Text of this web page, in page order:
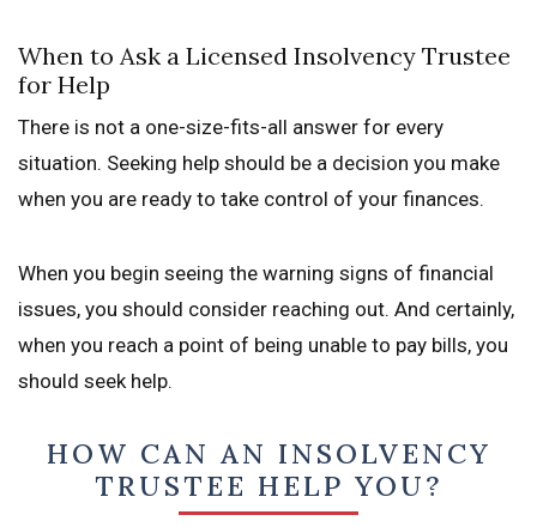
When to Ask a Licensed Insolvency Trustee
for Help
There is not a one-size-fits-all answer for every
situation. Seeking help should be a decision you make
when you are ready to take control of your finances.
When you begin seeing the warning signs of financial
issues, you should consider reaching out. And certainly,
when you reach a point of being unable to pay bills, you
should seek help.
HOW CAN AN INSOLVENCY
TRUSTEE HELP YOU?